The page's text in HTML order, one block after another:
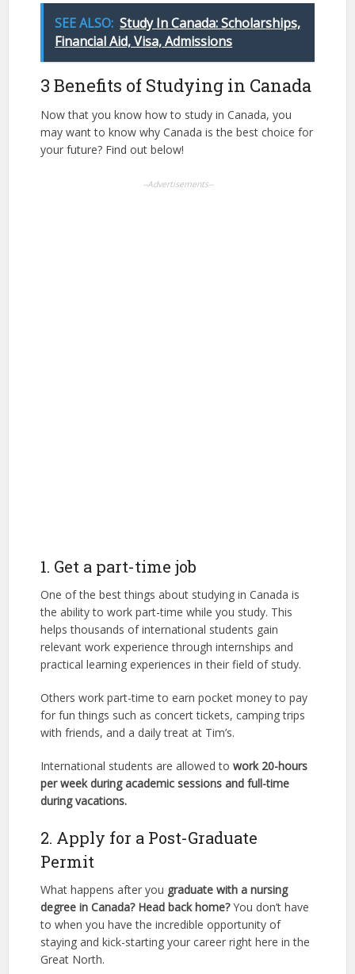
SEE ALSO: Study In Canada: Scholarships,
Financial Aid, Visa, Admissions
3 Benefits of Studying in Canada
Now that you know how to study in Canada, you
may want to know why Canada is the best choice for
your future? Find out below!
--Advertisements--
1. Get a part-time job
One of the best things about studying in Canada is
the ability to work part-time while you study. This
helps thousands of international students gain
relevant work experience through internships and
practical learning experiences in their field of study.
Others work part-time to earn pocket money to pay
for fun things such as concert tickets, camping trips
with friends, and a daily treat at Tim’s.
International students are allowed towork 20-hours
per week during academic sessions and full-time
during vacations.
2. Apply for a Post-Graduate
Permit
What happens after you graduate with a nursing
degree in Canada? Head back home?You don’t have
to when you have the incredible opportunity of
staying and kick-starting your career right here in the
Great North.